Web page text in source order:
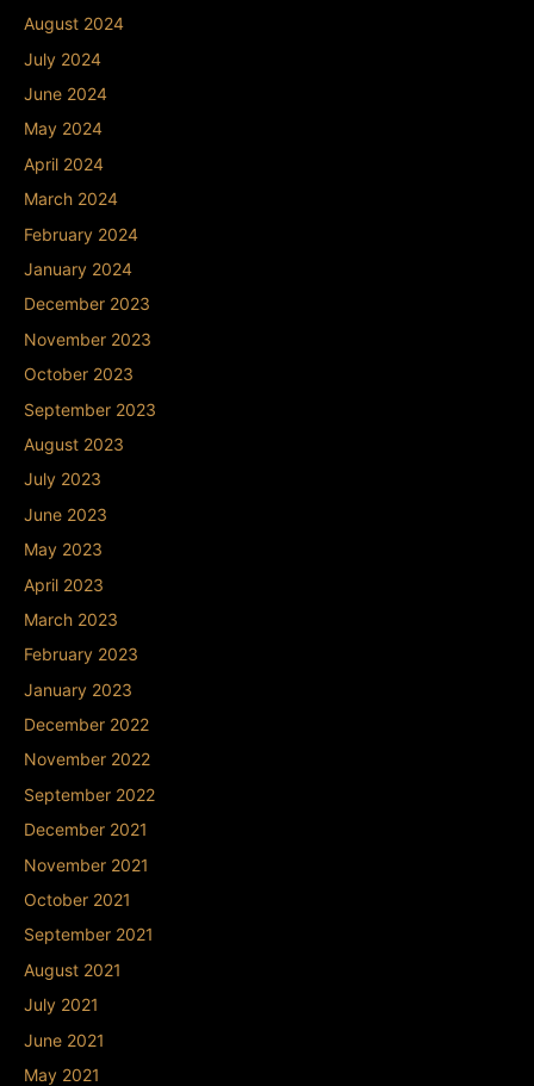
August 2024
July 2024
June 2024
May 2024
April 2024
March 2024
February 2024
January 2024
December 2023
November 2023
October 2023
September 2023
August 2023
July 2023
June 2023
May 2023
April 2023
March 2023
February 2023
January 2023
December 2022
November 2022
September 2022
December 2021
November 2021
October 2021
September 2021
August 2021
July 2021
June 2021
May 2021